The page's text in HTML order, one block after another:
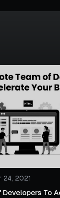
24, 2021
Developers To